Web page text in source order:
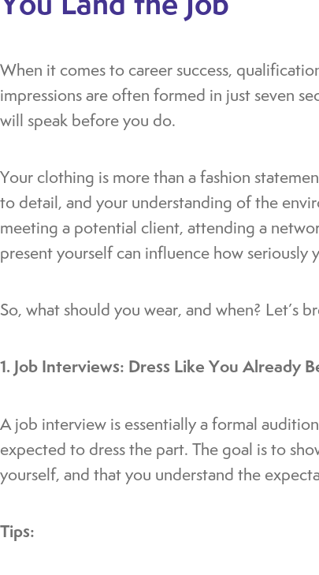
When it comes to career success,
impressions are often formed in just seven
will speak before you do.
Your clothing is more than a fashion
to detail, and your understanding of the
meeting a potential client, attending a
present yourself can influence how seriously
So, what should you wear, and when? Let’s
1. Job Interviews: Dress Like You Already
A job interview is essentially a formal
expected to dress the part. The goal is to
yourself, and that you understand the
Tips: